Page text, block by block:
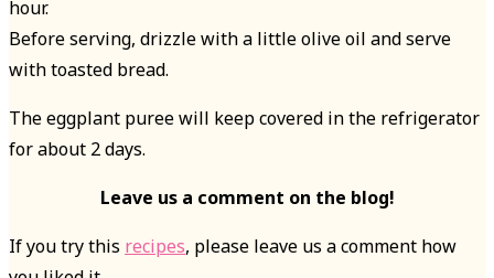
hour.
Before serving, drizzle with a little olive oil and serve
with toasted bread.
The eggplant puree will keep covered in the refrigerator
for about 2 days.
Leave us a comment on the blog!
If you try this recipes, please leave us a comment how